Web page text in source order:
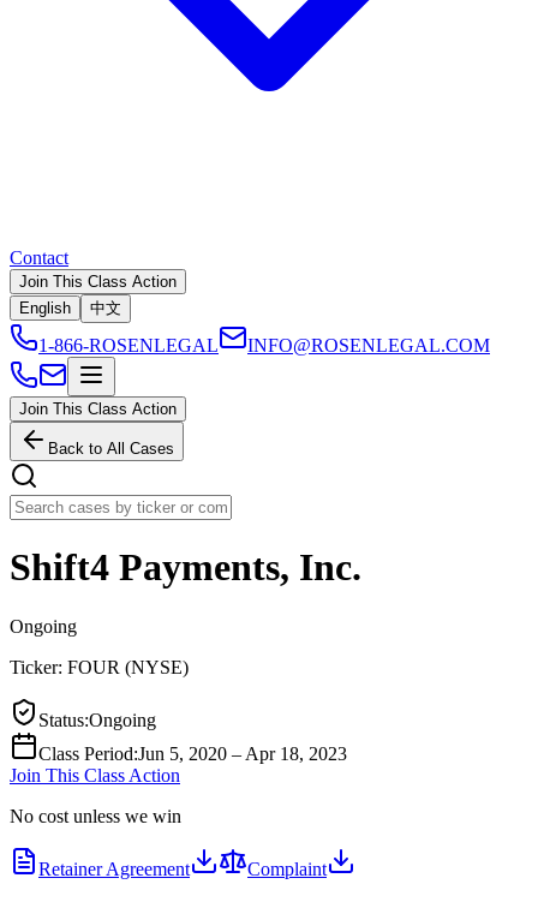
Contact
Join This Class Action
English
中文
1-866-ROSENLEGAL INFO@ROSENLEGAL.COM
Join This Class Action
Back to All Cases
Shift4 Payments, Inc.
Ongoing
Ticker: FOUR (NYSE)
Status:Ongoing
Class Period:Jun 5, 2020 – Apr 18, 2023
Join This Class Action
No cost unless we win
Retainer Agreement Complaint